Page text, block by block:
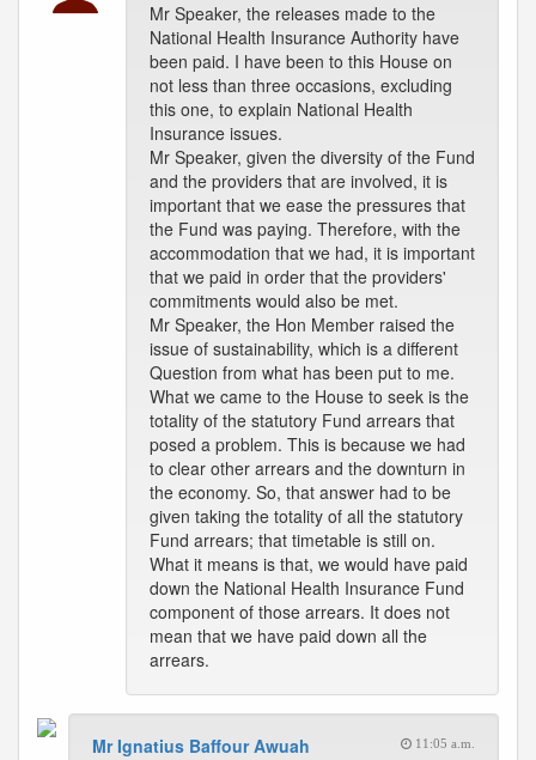
Mr Speaker, the releases made to the
National Health Insurance Authority have
been paid. I have been to this House on
not less than three occasions, excluding
this one, to explain National Health
Insurance issues.
Mr Speaker, given the diversity of the Fund
and the providers that are involved, it is
important that we ease the pressures that
the Fund was paying. Therefore, with the
accommodation that we had, it is important
that we paid in order that the providers'
commitments would also be met.
Mr Speaker, the Hon Member raised the
issue of sustainability, which is a different
Question from what has been put to me.
What we came to the House to seek is the
totality of the statutory Fund arrears that
posed a problem. This is because we had
to clear other arrears and the downturn in
the economy. So, that answer had to be
given taking the totality of all the statutory
Fund arrears; that timetable is still on.
What it means is that, we would have paid
down the National Health Insurance Fund
component of those arrears. It does not
mean that we have paid down all the
arrears.
Mr Ignatius Baffour Awuah 11:05 a.m.